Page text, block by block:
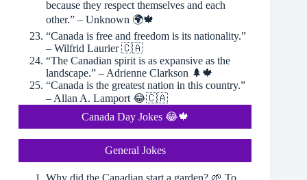
because they respect themselves and each
other.” – Unknown 🌍🍁
“Canada is free and freedom is its nationality.”
– Wilfrid Laurier 🇨🇦
“The Canadian spirit is as expansive as the
landscape.” – Adrienne Clarkson 🌲🍁
“Canada is the greatest nation in this country.”
– Allan A. Lamport 😂🇨🇦
Canada Day Jokes 😂🍁
General Jokes